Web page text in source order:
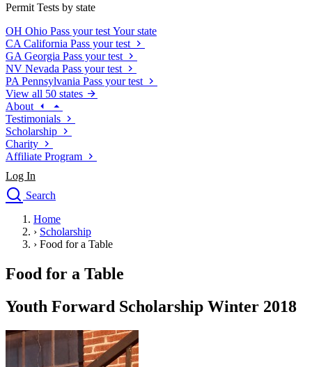
Permit Tests by state
OH Ohio Pass your test Your state
CA California Pass your test
GA Georgia Pass your test
NV Nevada Pass your test
PA Pennsylvania Pass your test
View all 50 states
About
Testimonials
Scholarship
Charity
Affiliate Program
Log In
Search
Drivers Ed
Traffic School Online
Driving School
Permit Tests
Search
Drivers Ed
Home
› Scholarship
› Food for a Table
Food for a Table
Youth Forward Scholarship Winter 2018